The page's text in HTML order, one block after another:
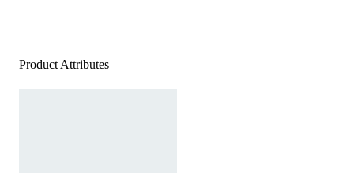
Product Attributes